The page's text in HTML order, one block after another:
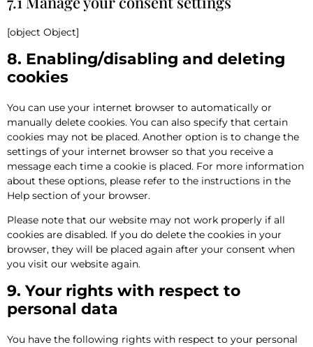
[object Object]
8. Enabling/disabling and deleting
cookies
You can use your internet browser to automatically or
manually delete cookies. You can also specify that certain
cookies may not be placed. Another option is to change the
settings of your internet browser so that you receive a
message each time a cookie is placed. For more information
about these options, please refer to the instructions in the
Help section of your browser.
Please note that our website may not work properly if all
cookies are disabled. If you do delete the cookies in your
browser, they will be placed again after your consent when
you visit our website again.
9. Your rights with respect to
personal data
You have the following rights with respect to your personal